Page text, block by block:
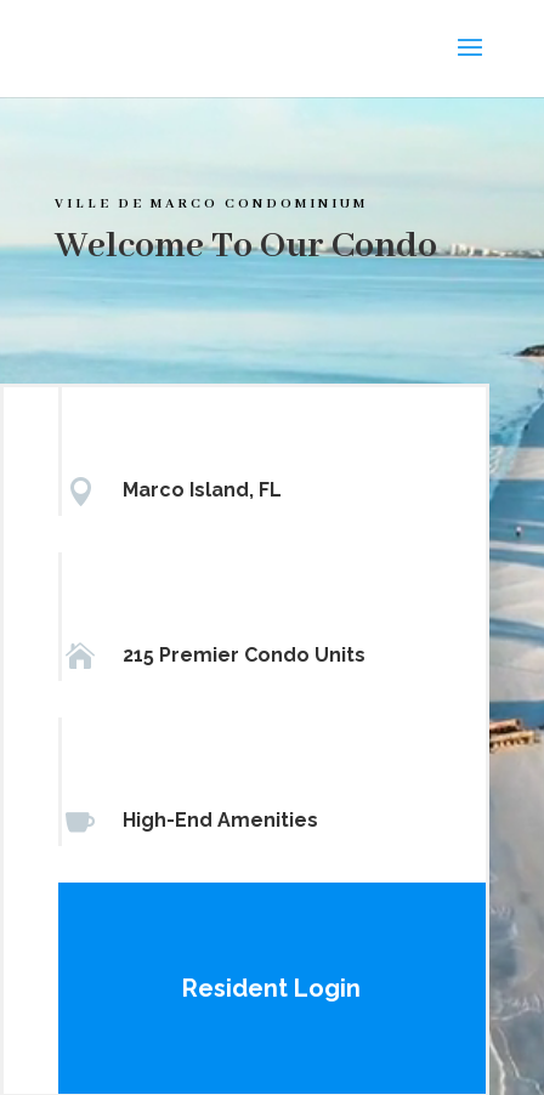
VILLE DE MARCO CONDOMINIUM
Welcome To Our Condo
 Marco Island, FL
 215 Premier Condo Units
 High-End Amenities
Resident Login